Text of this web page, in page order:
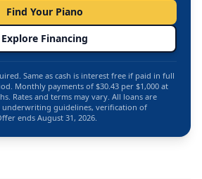
Find Your Piano
Explore Financing
Same as cash is interest free if paid in full
Monthly payments of $30.43 per $1,000 at
Rates and terms may vary. All loans are
underwriting guidelines, verification of
ends August 31, 2026.